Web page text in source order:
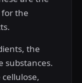
the
the
substances.